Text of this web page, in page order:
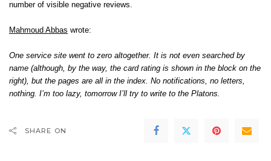
number of visible negative reviews.
Mahmoud Abbas wrote:
One service site went to zero altogether. It is not even searched by
name (although, by the way, the card rating is shown in the block on the
right), but the pages are all in the index. No notifications, no letters,
nothing. I’m too lazy, tomorrow I’ll try to write to the Platons.
SHARE ON